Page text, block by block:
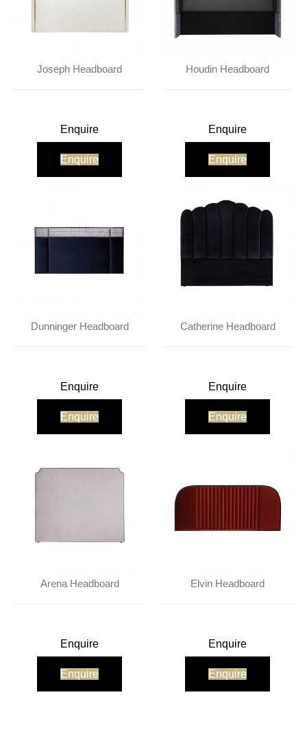
Joseph Headboard
Enquire
Enquire
Houdin Headboard
Enquire
Enquire
Dunninger Headboard
Enquire
Enquire
Catherine Headboard
Enquire
Enquire
Arena Headboard
Enquire
Enquire
Elvin Headboard
Enquire
Enquire